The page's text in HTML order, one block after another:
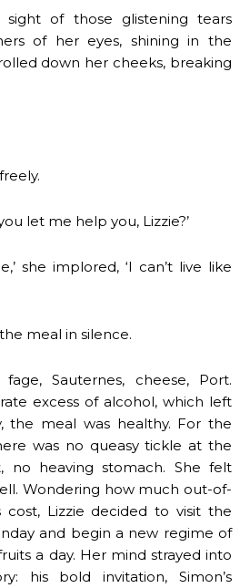
of those glistening tears
of her eyes, shining in the
down her cheeks, breaking
let me help you, Lizzie?’
she implored, ‘I can’t live like
meal in silence.
fage, Sauternes, cheese, Port.
excess of alcohol, which left
the meal was healthy. For the
was no queasy tickle at the
no heaving stomach. She felt
Wondering how much out-of-
cost, Lizzie decided to visit the
and begin a new regime of
a day. Her mind strayed into
his bold invitation, Simon’s